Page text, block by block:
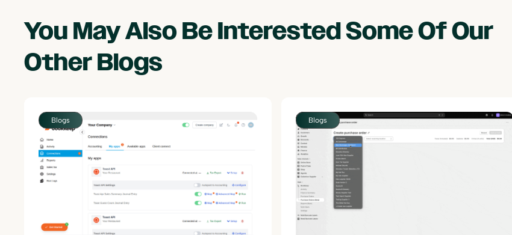
You May Also Be Interested Some Of Our
Other
Blogs Blogs